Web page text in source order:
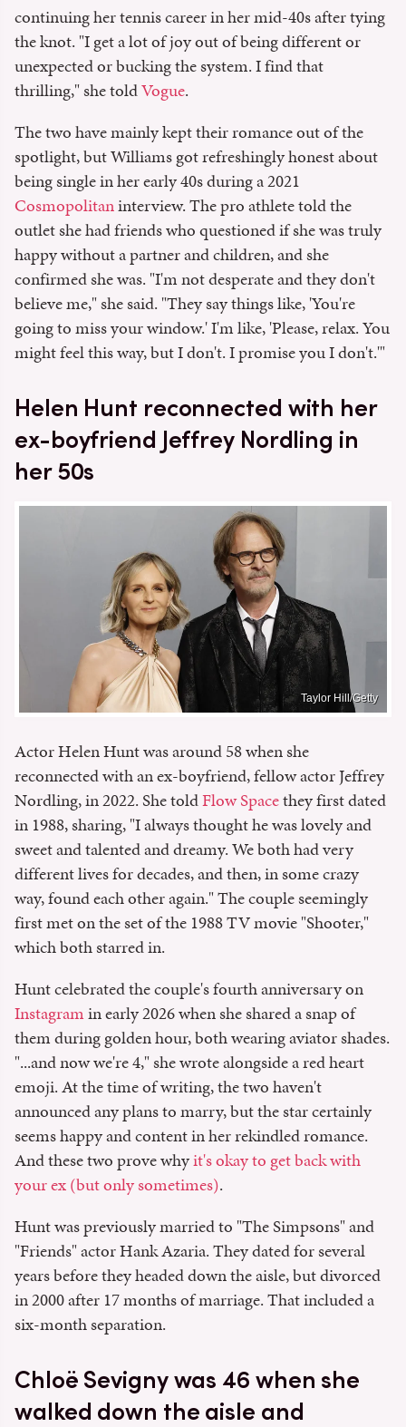
continuing her tennis career in her mid-40s after tying
the knot. "I get a lot of joy out of being different or
unexpected or bucking the system. I find that
thrilling," she toldVogue.
The two have mainly kept their romance out of the
spotlight, but Williams got refreshingly honest about
being single in her early 40s during a 2021
Cosmopolitaninterview. The pro athlete told the
outlet she had friends who questioned if she was truly
happy without a partner and children, and she
confirmed she was. "I'm not desperate and they don't
believe me," she said. "They say things like, 'You're
going to miss your window.' I'm like, 'Please, relax. You
might feel this way, but I don't. I promise you I don't.'"
Helen Hunt reconnected with her
ex-boyfriend Jeffrey Nordling in
her 50s
Taylor Hill/Getty
Actor Helen Hunt was around 58 when she
reconnected with an ex-boyfriend, fellow actor Jeffrey
Nordling, in 2022. She toldFlow Spacethey first dated
in 1988, sharing, "I always thought he was lovely and
sweet and talented and dreamy. We both had very
different lives for decades, and then, in some crazy
way, found each other again." The couple seemingly
first met on the set of the 1988 TV movie "Shooter,"
which both starred in.
Hunt celebrated the couple's fourth anniversary on
Instagramin early 2026 when she shared a snap of
them during golden hour, both wearing aviator shades.
"...and now we're 4," she wrote alongside a red heart
emoji. At the time of writing, the two haven't
announced any plans to marry, but the star certainly
seems happy and content in her rekindled romance.
And these two prove whyit's okay to get back with
your ex (but only sometimes).
Hunt was previously married to "The Simpsons" and
"Friends" actor Hank Azaria. They dated for several
years before they headed down the aisle, but divorced
in 2000 after 17 months of marriage. That included a
six-month separation.
Chloë Sevigny was 46 when she
walked down the aisle and